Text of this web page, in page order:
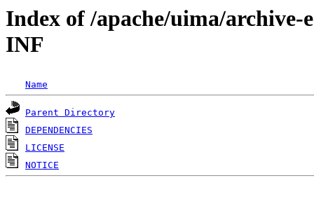
Index of /apache/uima/
INF
Name
Parent Directory
DEPENDENCIES
LICENSE
NOTICE